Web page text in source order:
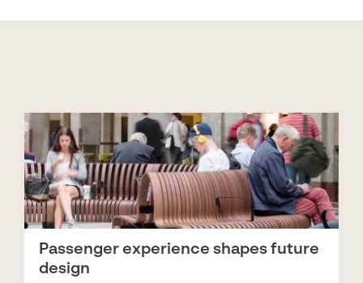
Passenger experience shapes future
design